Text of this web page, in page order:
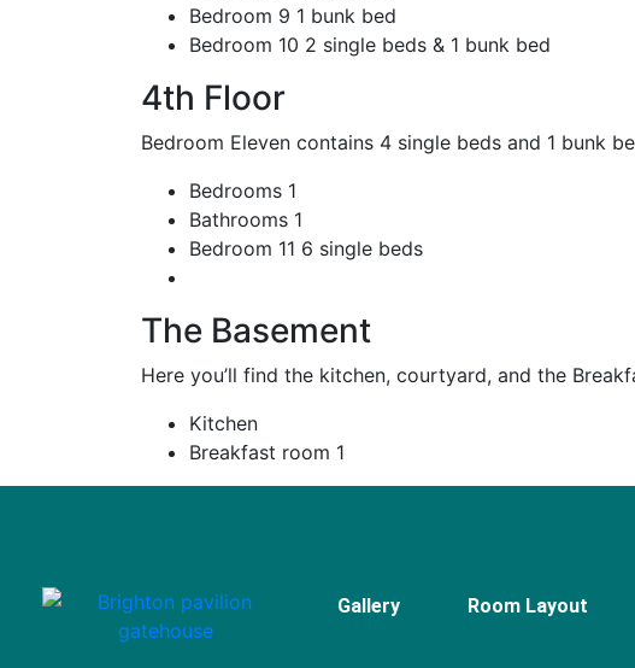
Bedroom 9 1 bunk bed
Bedroom 10 2 single beds & 1 bunk bed
4th Floor
Bedroom Eleven contains 4 single beds and 1 bunk
Bedrooms 1
Bathrooms 1
Bedroom 11 6 single beds
The Basement
Here you’ll find the kitchen, courtyard, and the
Kitchen
Breakfast room 1
Gallery Room Layout